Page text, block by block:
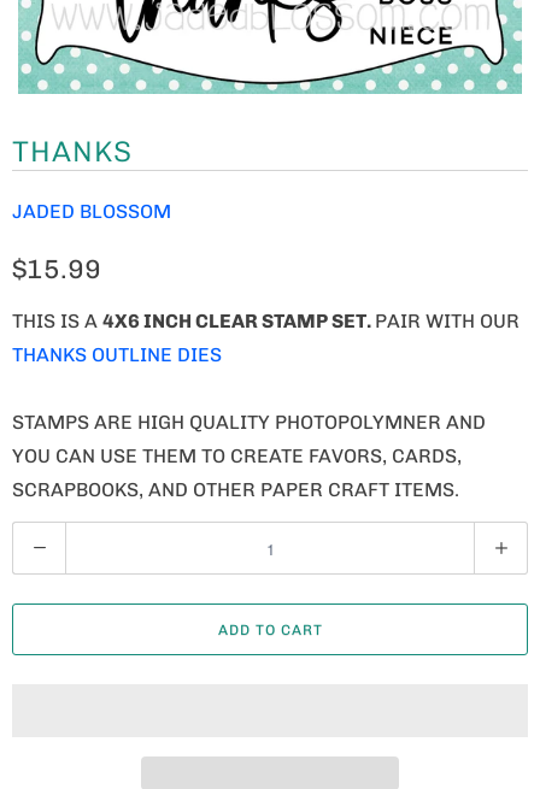
THANKS
JADED BLOSSOM
$15.99
THIS IS A 4X6 INCH CLEAR STAMP SET. PAIR WITH OUR
THANKS OUTLINE DIES
STAMPS ARE HIGH QUALITY PHOTOPOLYMNER AND
YOU CAN USE THEM TO CREATE FAVORS, CARDS,
SCRAPBOOKS, AND OTHER PAPER CRAFT ITEMS.
U
A
ADD TO CART